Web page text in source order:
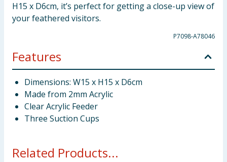
H15 x D6cm, it’s perfect for getting a close-up view of
your feathered visitors.
P7098-A78046
Features
Dimensions: W15 x H15 x D6cm
Made from 2mm Acrylic
Clear Acrylic Feeder
Three Suction Cups
Related Products...